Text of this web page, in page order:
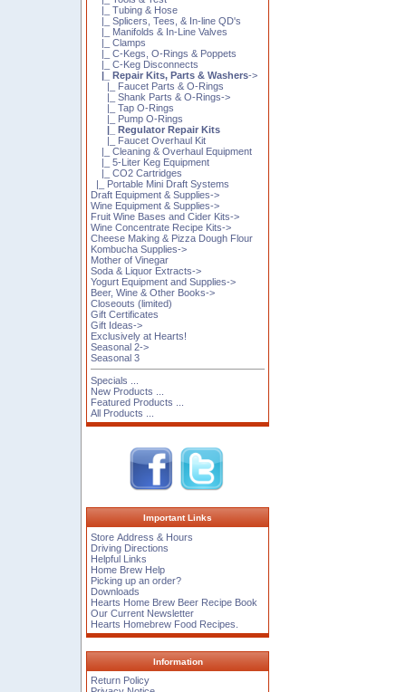
|_ Tubing & Hose
|_ Splicers, Tees, & In-line QD's
|_ Manifolds & In-Line Valves
|_ Clamps
|_ C-Kegs, O-Rings & Poppets
|_ C-Keg Disconnects
|_ Repair Kits, Parts & Washers->
|_ Faucet Parts & O-Rings
|_ Shank Parts & O-Rings->
|_ Tap O-Rings
|_ Pump O-Rings
|_ Regulator Repair Kits
|_ Faucet Overhaul Kit
|_ Cleaning & Overhaul Equipment
|_ 5-Liter Keg Equipment
|_ CO2 Cartridges
|_ Portable Mini Draft Systems
Draft Equipment & Supplies->
Wine Equipment & Supplies->
Fruit Wine Bases and Cider Kits->
Wine Concentrate Recipe Kits->
Cheese Making & Pizza Dough Flour
Kombucha Supplies->
Mother of Vinegar
Soda & Liquor Extracts->
Yogurt Equipment and Supplies->
Beer, Wine & Other Books->
Closeouts (limited)
Gift Certificates
Gift Ideas->
Exclusively at Hearts!
Seasonal 2->
Seasonal 3
Specials ...
New Products ...
Featured Products ...
All Products ...
Important Links
Store Address & Hours
Driving Directions
Helpful Links
Home Brew Help
Picking up an order?
Downloads
Hearts Home Brew Beer Recipe Book
Our Current Newsletter
Hearts Homebrew Food Recipes.
Information
Return Policy